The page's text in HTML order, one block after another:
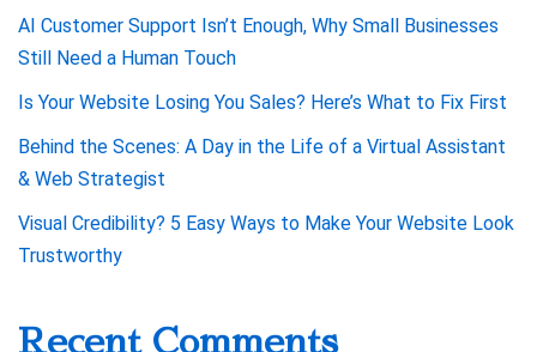
AI Customer Support Isn’t Enough, Why Small Businesses
Still Need a Human Touch
Is Your Website Losing You Sales? Here’s What to Fix First
Behind the Scenes: A Day in the Life of a Virtual Assistant
& Web Strategist
Visual Credibility? 5 Easy Ways to Make Your Website Look
Trustworthy
Recent Comments